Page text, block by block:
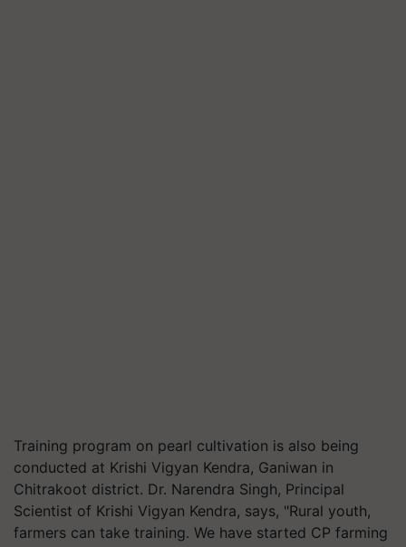
Training program on pearl cultivation is also being
conducted at Krishi Vigyan Kendra, Ganiwan in
Chitrakoot district. Dr. Narendra Singh, Principal
Scientist of Krishi Vigyan Kendra, says, "Rural youth,
farmers can take training. We have started CP farming